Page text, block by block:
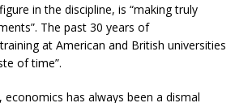
in the discipline, is “making truly
The past 30 years of
at American and British universities
of time”.
economics has always been a dismal